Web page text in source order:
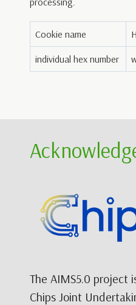
Cookie name
individual hex number
The AIMS5.0 project
Chips Joint